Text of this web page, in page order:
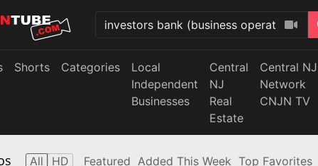
Shorts Categories
Local
Independent
Businesses
Central
NJ
Real
Estate
Central NJ
Network
CNJN TV
All HD Featured Added This Week Top Favorites